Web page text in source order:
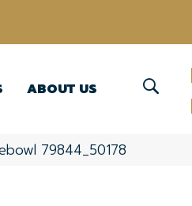
ABOUT US
79844_50178